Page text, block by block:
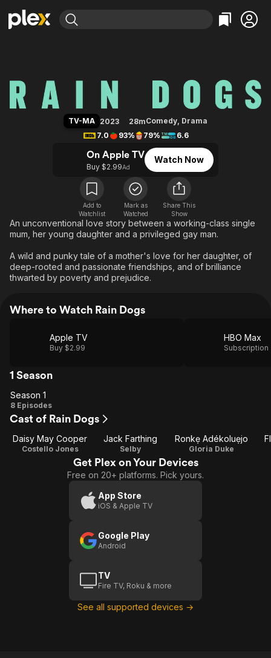
Movies & TV Shows
Most Popular
Leaving Soon
Free Movies & TV Shows
Action
En Español
Music
Western
Browse Channels
Featured Channels
Property Brothers
The First 48 by A&E
Bingeworthy
Classics
Comedy
Kids & Family
Global
TV-MA 2023 28mComedy, Drama
7.0
93% 79% 6.6
On Apple TV
Buy $2.99Ad
Watch Now
Add to
Watchlist
Mark as
Watched
Share This
Show
An unconventional love story between a working-class single
mum, her young daughter and a privileged gay man.
A wild and punky tale of a mother's love for her daughter, of
deep-rooted and passionate friendships, and of brilliance
thwarted by poverty and prejudice.
Where to Watch Rain Dogs
Apple TV
Buy $2.99
HBO Max
Subscription
1 Season
Season
1
Season 1
8 Episodes
Cast of Rain Dogs
Daisy May Cooper
Costello Jones
Jack Farthing
Selby
Ronkẹ Adékoluẹjo
Gloria Duke
Get Plex on Your Devices
Free on 20+ platforms. Pick yours.
App Store
iOS & Apple TV
Google Play
Android
TV
Fire TV, Roku & more
See all supported devices →